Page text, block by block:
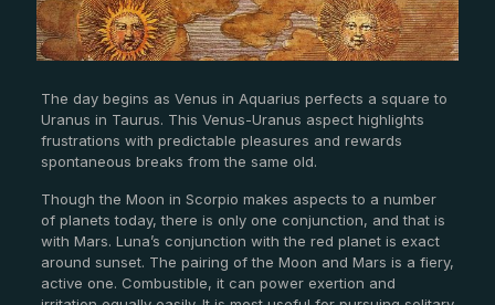
The day begins as Venus in Aquarius perfects a square to
Uranus in Taurus. This Venus-Uranus aspect highlights
frustrations with predictable pleasures and rewards
spontaneous breaks from the same old.
Though the Moon in Scorpio makes aspects to a number
of planets today, there is only one conjunction, and that is
with Mars. Luna’s conjunction with the red planet is exact
around sunset. The pairing of the Moon and Mars is a fiery,
active one. Combustible, it can power exertion and